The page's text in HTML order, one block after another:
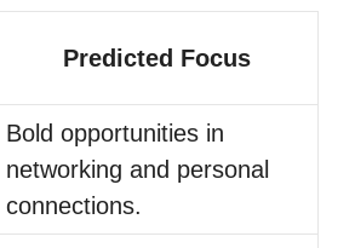
Predicted Focus
Bold opportunities in
networking and personal
connections.